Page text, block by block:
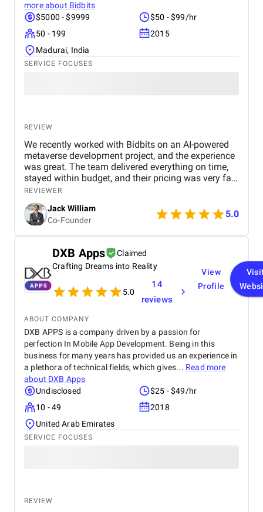
more about Bidbits
$5000 - $9999
$50 - $99/hr
50 - 199
2015
Madurai, India
SERVICE FOCUSES
REVIEW
We recently worked with Bidbits on an AI-powered
metaverse development project, and the experience
was great. The team delivered everything on time,
stayed within budget, and their pricing was very fair.
They were easy to communicate with and always
quick to respond to our questions. Overall, we’re
really satisfied with the results and would definitely
recommend them for similar projects.
REVIEWER
Jack William
Co-Founder
5.0
DXB Apps
Claimed
Crafting Dreams into Reality
5.0
14
reviews
View
Profile
ABOUT COMPANY
DXB APPS is a company driven by a passion for
perfection In Mobile App Development. Being in this
business for many years has provided us an experience in
a plethora of technical fields, which gives... Read more
about DXB Apps
Undisclosed
$25 - $49/hr
10 - 49
2018
United Arab Emirates
SERVICE FOCUSES
REVIEW